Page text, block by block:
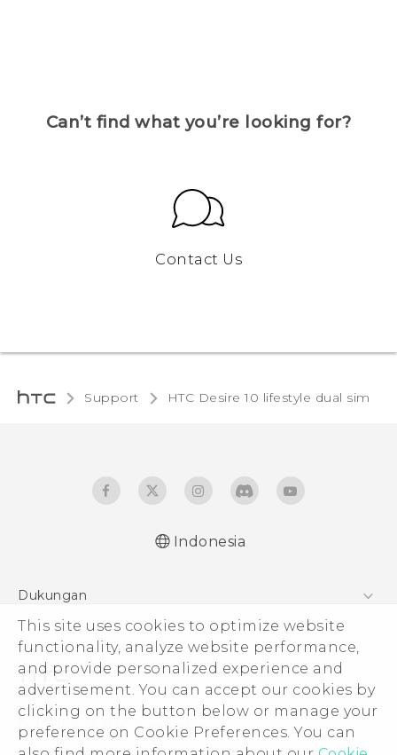
This site uses cookies to optimize website
functionality, analyze website performance,
and provide personalized experience and
advertisement. You can accept our cookies by
clicking on the button below or manage your
preference on Cookie Preferences. You can
Can’t find what you’re looking for?
Contact Us
Support HTC Desire 10 lifestyle dual sim‎
Indonesia
Dukungan
Pusat Dukungan
© 2011-2026 HTC Corporation